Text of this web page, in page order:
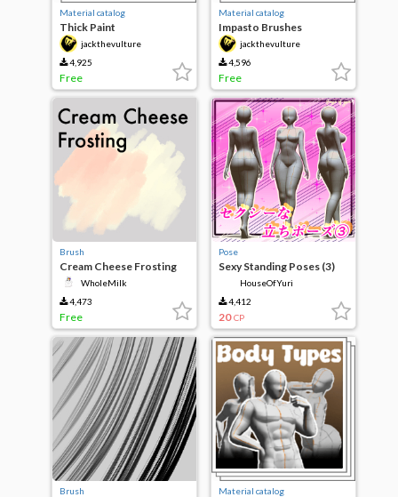
Material catalog
Thick Paint
jackthevulture
4,925
Free
Material catalog
Impasto Brushes
jackthevulture
4,596
Free
Brush
Cream Cheese Frosting
WholeMilk
4,473
Free
Pose
Sexy Standing Poses (3)
HouseOfYuri
4,412
20 CP
Brush Material catalog